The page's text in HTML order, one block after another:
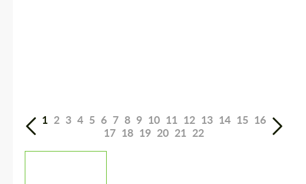
1 2 3 4 5 6 7 8 9 10 11 12 13 14 15 16
17 18 19 20 21 22